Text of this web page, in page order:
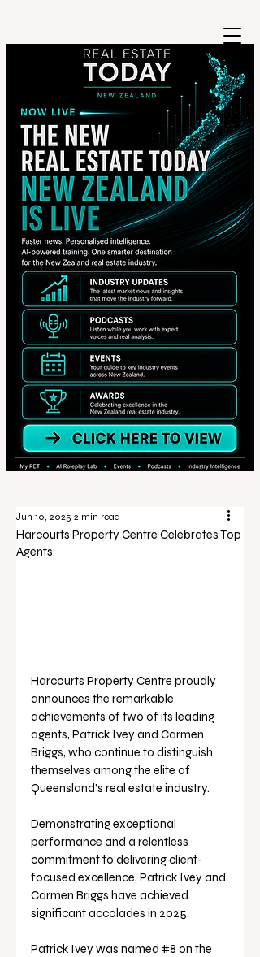
Harcourts Property Centre Celebrates Top
Agents
Jun 10, 2025 2 min read
Harcourts Property Centre proudly
announces the remarkable
achievements of two of its leading
agents, Patrick Ivey and Carmen
Briggs, who continue to distinguish
themselves among the elite of
Queensland’s real estate industry.
Demonstrating exceptional
performance and a relentless
commitment to delivering client-
focused excellence, Patrick Ivey and
Carmen Briggs have achieved
significant accolades in 2025.
Patrick Ivey was named #8 on the